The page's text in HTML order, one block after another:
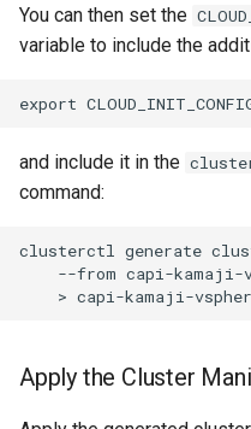
You can then set the
variable to include the
and include it in the
command:
clusterctl generate
--from capi-kamaji-
Apply the Cluster